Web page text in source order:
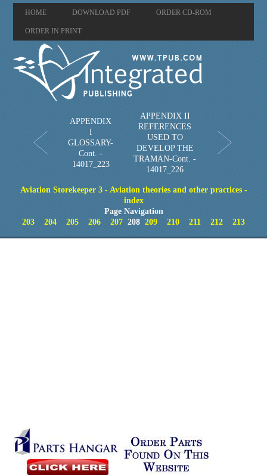
HOME DOWNLOAD PDF ORDER CD-ROM
ORDER IN PRINT
APPENDIX
I
GLOSSARY-
Cont. -
14017_223
APPENDIX II
REFERENCES
USED TO
DEVELOP THE
TRAMAN-Cont. -
14017_226
Aviation Storekeeper 3 - Aviation theories and other practices -
index
Page Navigation
203
204 205 206 207 208 209 210 211 212 213